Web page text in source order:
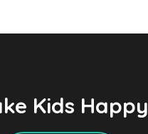
Kids Happy